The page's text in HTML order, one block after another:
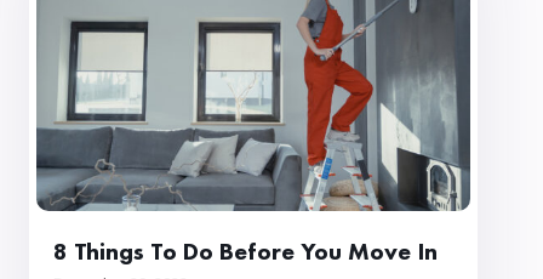
8 Things To Do Before You Move In